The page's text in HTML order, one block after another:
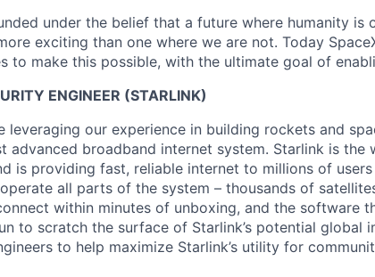
under the belief that a future where humanity is
exciting than one where we are not. Today
to make this possible, with the ultimate goal of
ENGINEER (STARLINK)
leveraging our experience in building rockets and
advanced broadband internet system. Starlink is the
is providing fast, reliable internet to millions of
all parts of the system – thousands of
within minutes of unboxing, and the software
to scratch the surface of Starlink’s potential global
to help maximize Starlink’s utility for